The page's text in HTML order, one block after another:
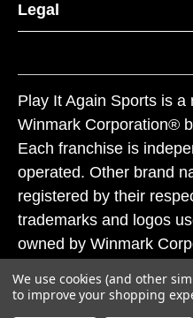
Legal
Play It Again Sports is
Winmark Corporation®
Each franchise is
operated. Other brand
registered by their
trademarks and logos
owned by Winmark
subject to action under
We use cookies (and other
to improve your shopping